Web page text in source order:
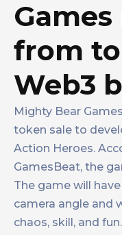
Games
from
Web3
Mighty Bear
token sale to
Action Heroes.
GamesBeat, the
The game will
camera angle and
chaos, skill, and fun.